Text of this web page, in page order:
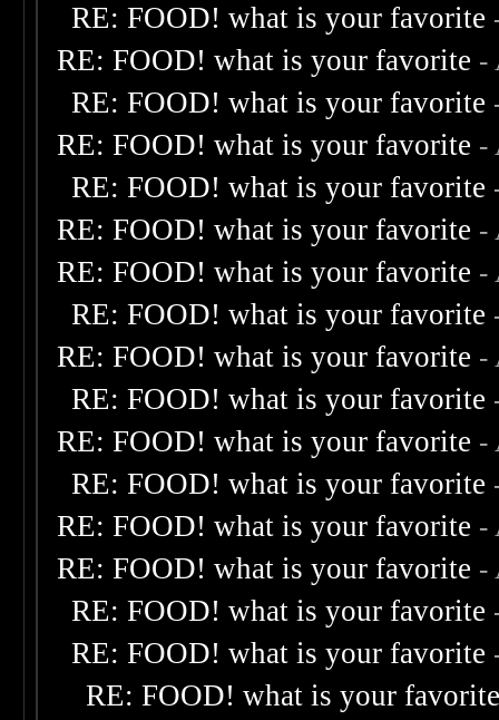
RE: FOOD! what is your favorite
RE: FOOD! what is your favorite -
RE: FOOD! what is your favorite
RE: FOOD! what is your favorite -
RE: FOOD! what is your favorite
RE: FOOD! what is your favorite -
RE: FOOD! what is your favorite -
RE: FOOD! what is your favorite
RE: FOOD! what is your favorite -
RE: FOOD! what is your favorite
RE: FOOD! what is your favorite -
RE: FOOD! what is your favorite
RE: FOOD! what is your favorite -
RE: FOOD! what is your favorite -
RE: FOOD! what is your favorite
RE: FOOD! what is your favorite
RE: FOOD! what is your